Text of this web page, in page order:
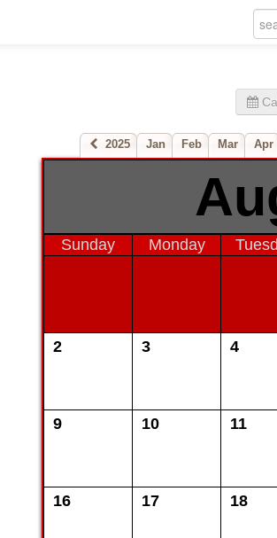
2025 Jan Feb Mar Apr
Sunday Monday
2 3 4
9 10 11
16 17 18